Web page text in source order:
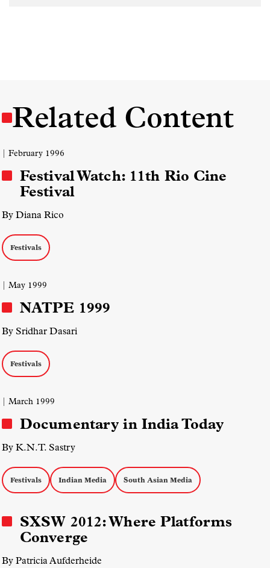
Related Content
| February 1996
Festival Watch: 11th Rio Cine
Festival
By Diana Rico
Festivals
| May 1999
NATPE 1999
By Sridhar Dasari
Festivals
| March 1999
Documentary in India Today
By K.N.T. Sastry
Festivals Indian Media South Asian Media
SXSW 2012: Where Platforms
Converge
By Patricia Aufderheide